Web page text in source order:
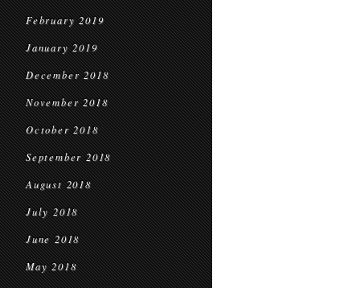
February 2019
January 2019
December 2018
November 2018
October 2018
September 2018
August 2018
July 2018
June 2018
May 2018